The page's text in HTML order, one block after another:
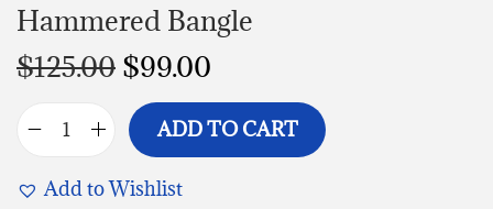
Hammered Bangle
$125.00 $99.00
ADD TO CART
Add to Wishlist